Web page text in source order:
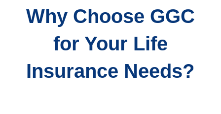
Why Choose GGC
for Your Life
Insurance Needs?